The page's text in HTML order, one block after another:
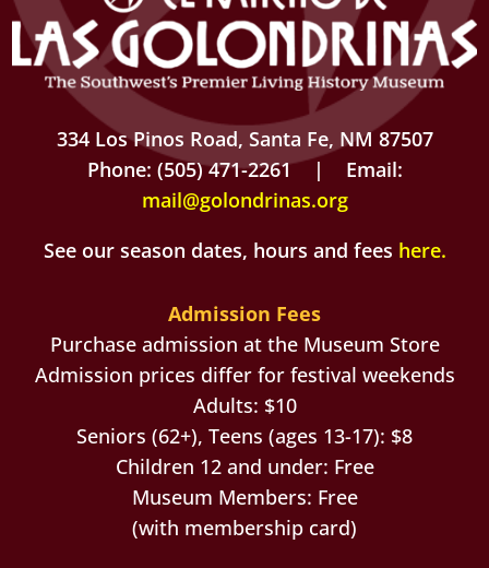
334 Los Pinos Road, Santa Fe, NM 87507
Phone: (505) 471-2261 | Email:
mail@golondrinas.org
See our season dates, hours and fees here.
Admission Fees
Purchase admission at the Museum Store
Admission prices differ for festival weekends
Adults: $10
Seniors (62+), Teens (ages 13-17): $8
Children 12 and under: Free
Museum Members: Free
(with membership card)